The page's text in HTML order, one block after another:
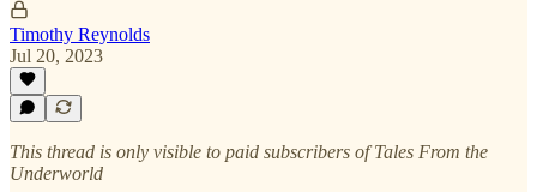
Timothy Reynolds
Jul 20, 2023
This thread is only visible to paid subscribers of Tales From the
Underworld